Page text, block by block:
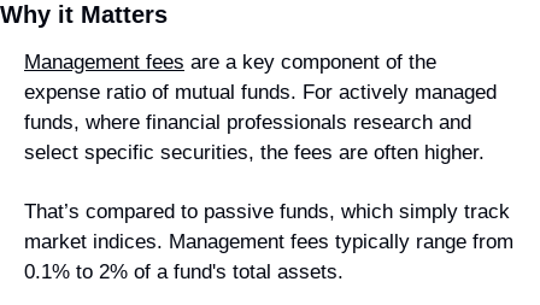
Why it Matters
Management fees are a key component of the
expense ratio of mutual funds. For actively managed
funds, where financial professionals research and
select specific securities, the fees are often higher.
That’s compared to passive funds, which simply track
market indices. Management fees typically range from
0.1% to 2% of a fund's total assets.